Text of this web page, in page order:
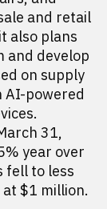
and retail
also plans
and develop
on supply
AI-powered
31,
year over
fell to less
$1 million.